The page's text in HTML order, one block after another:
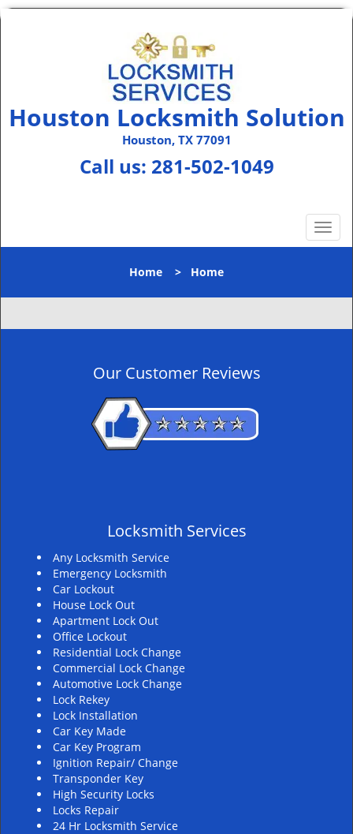
Houston Locksmith Solution
Houston, TX 77091
Call us: 281-502-1049
T
o
l
n
Home > Home
Our Customer Reviews
Locksmith Services
Any Locksmith Service
Emergency Locksmith
Car Lockout
House Lock Out
Apartment Lock Out
Office Lockout
Residential Lock Change
Commercial Lock Change
Automotive Lock Change
Lock Rekey
Lock Installation
Car Key Made
Car Key Program
Ignition Repair/ Change
Transponder Key
High Security Locks
Locks Repair
24 Hr Locksmith Service